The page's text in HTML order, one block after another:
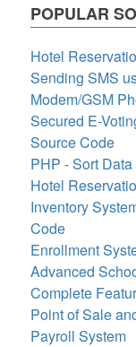
POPULAR
Hotel
Sending SMS
Modem/GSM
Secured E-
Source Code
PHP - Sort
Hotel
Inventory
Code
Enrollment
Advanced
Complete
Point of Sale
Payroll System